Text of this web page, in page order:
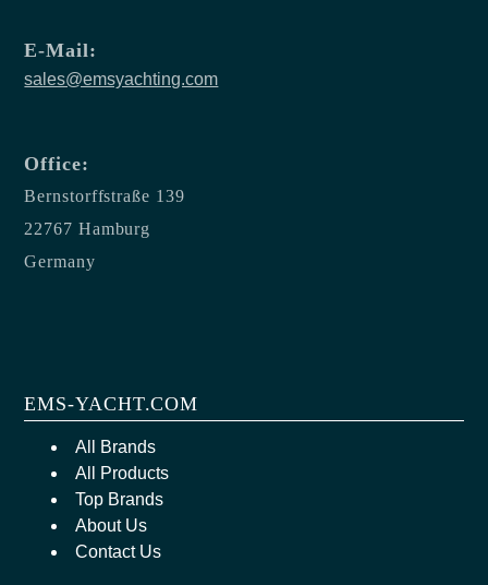
E-Mail:
sales@emsyachting.com
Office:
Bernstorffstraße 139
22767 Hamburg
Germany
EMS-YACHT.COM
All Brands
All Products
Top Brands
About Us
Contact Us